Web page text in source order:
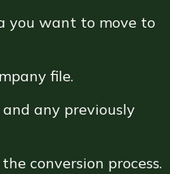
you want to move to
file.
any previously
conversion process.